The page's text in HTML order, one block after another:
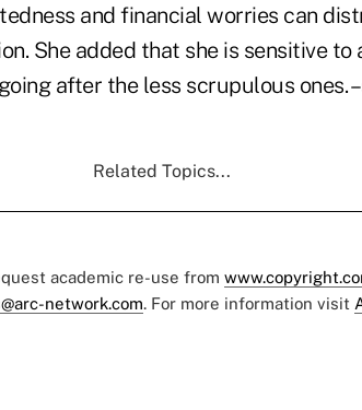
and financial worries can
She added that she is sensitive to
after the less scrupulous ones.
Related Topics...
academic re-use from
network.com. For more information visit